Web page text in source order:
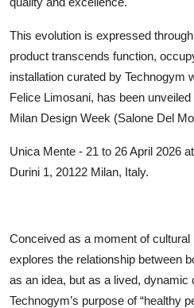
This evolution is expressed through
product transcends function,
installation curated by Technogym
Felice Limosani, has been
Milan Design Week (Salone Del
Unica Mente - 21 to 26 April 2026
Durini 1, 20122 Milan, Italy.
Conceived as a moment of cultural
explores the relationship between
as an idea, but as a lived, dynamic
Technogym’s purpose of “healthy